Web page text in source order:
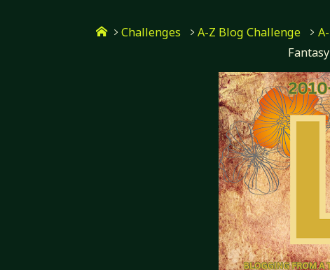
HomeChallenges A-Z Blog Challenge